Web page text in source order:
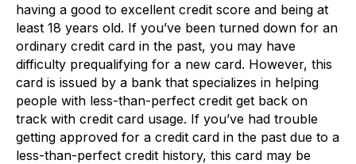
having a good to excellent credit score and being at
least 18 years old. If you’ve been turned down for an
ordinary credit card in the past, you may have
difficulty prequalifying for a new card. However, this
card is issued by a bank that specializes in helping
people with less-than-perfect credit get back on
track with credit card usage. If you’ve had trouble
getting approved for a credit card in the past due to a
less-than-perfect credit history, this card may be